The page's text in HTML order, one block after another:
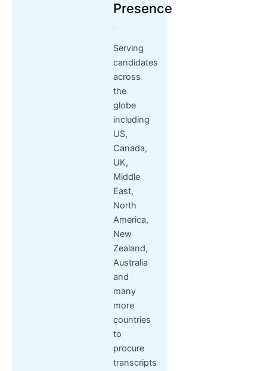
Presence
Serving
candidates
across
the
globe
including
US,
Canada,
UK,
Middle
East,
North
America,
New
Zealand,
Australia
and
many
more
countries
to
procure
transcripts